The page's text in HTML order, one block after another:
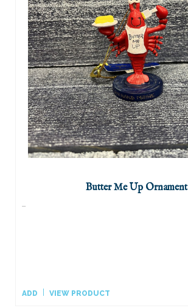
Butter Me Up Ornament
...
ADD VIEW PRODUCT